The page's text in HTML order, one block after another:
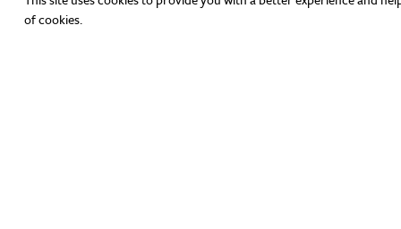
of cookies.